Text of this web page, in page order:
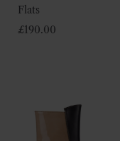
Flats
£ 190.00